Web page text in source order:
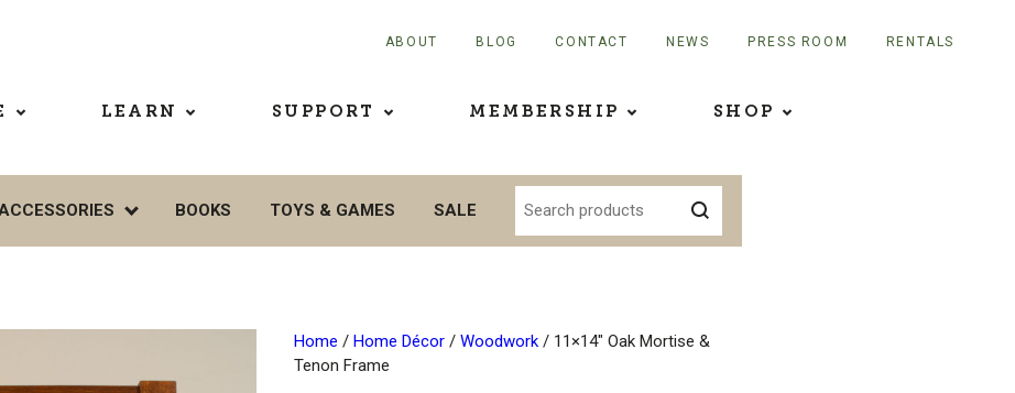
ABOUT BLOG CONTACT NEWS PRESS ROOM RENTALS
LEARN SUPPORT MEMBERSHIP SHOP
BOOKS TOYS & GAMES SALE
Home / Home Décor/ Woodwork/ 11×14″ Oak Mortise &
Tenon Frame